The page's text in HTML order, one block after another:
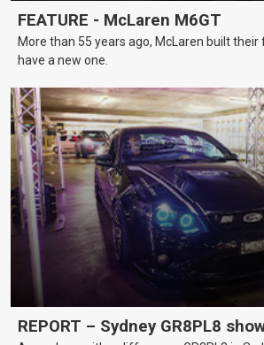
FEATURE - McLaren M6GT
More than 55 years ago, McLaren built their
have a new one.
REPORT – Sydney GR8PL8